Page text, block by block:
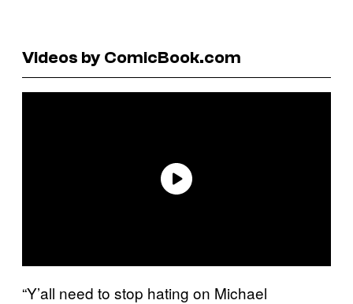
Videos by ComicBook.com
“Y’all need to stop hating on Michael